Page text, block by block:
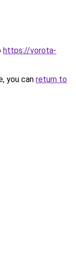
https://vorota-
you can return to